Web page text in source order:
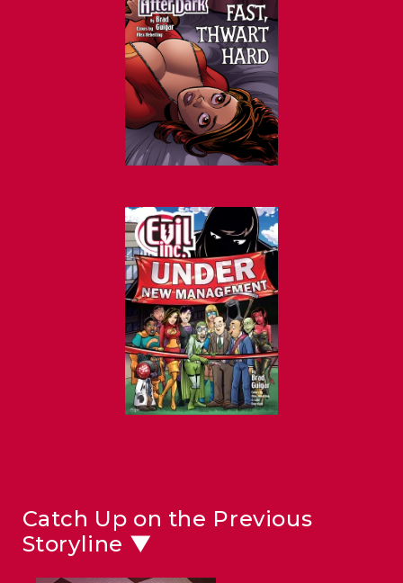
Catch Up on the Previous
Storyline ▼